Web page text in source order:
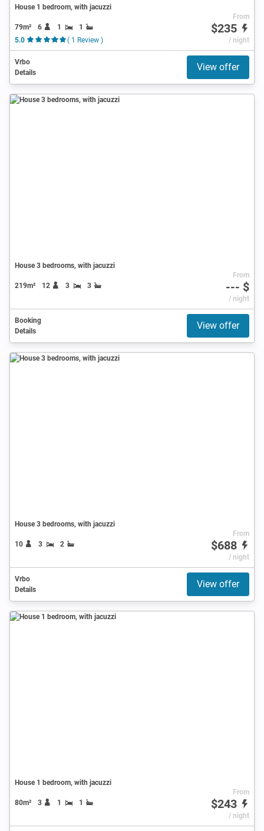
House 1 bedroom, with jacuzzi
79m² 6 1
1
5.0
( 1 Review )
From
$235
/ night
Vrbo
Details
View offer
House 3 bedrooms, with jacuzzi
219m² 12 3 3
From
--- $
/ night
Booking
Details
View offer
House 3 bedrooms, with jacuzzi
10 3 2
From
$688
/ night
Vrbo
Details
View offer
House 1 bedroom, with jacuzzi
80m² 3 1 1
From
$243
/ night